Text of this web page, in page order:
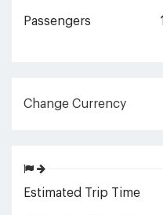
Passengers 1
Change Currency
Estimated Trip Time